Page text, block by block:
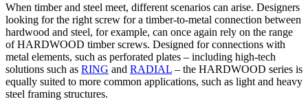
When timber and steel meet, different scenarios can arise. Designers
looking for the right screw for a timber-to-metal connection between
hardwood and steel, for example, can once again rely on the range
of HARDWOOD timber screws. Designed for connections with
metal elements, such as perforated plates – including high-tech
solutions such as RING and RADIAL – the HARDWOOD series is
equally suited to more common applications, such as light and heavy
steel framing structures.